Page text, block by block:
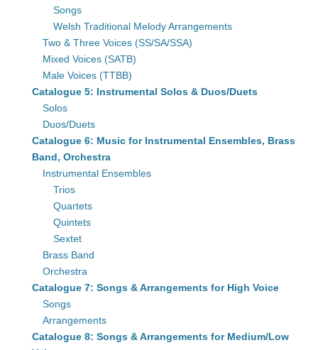
Songs
Welsh Traditional Melody Arrangements
Two & Three Voices (SS/SA/SSA)
Mixed Voices (SATB)
Male Voices (TTBB)
Catalogue 5: Instrumental Solos & Duos/Duets
Solos
Duos/Duets
Catalogue 6: Music for Instrumental Ensembles, Brass
Band, Orchestra
Instrumental Ensembles
Trios
Quartets
Quintets
Sextet
Brass Band
Orchestra
Catalogue 7: Songs & Arrangements for High Voice
Songs
Arrangements
Catalogue 8: Songs & Arrangements for Medium/Low